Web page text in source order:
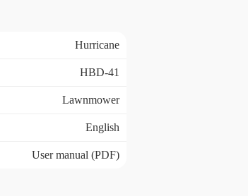
Hurricane
HBD-41
Lawnmower
English
User manual (PDF)